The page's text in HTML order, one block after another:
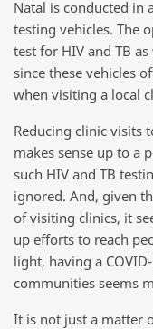
Natal is conducted in
testing vehicles. The
test for HIV and TB
since these vehicles
when visiting a local
Reducing clinic visits
makes sense up to a
such HIV and TB
ignored. And, given
of visiting clinics, it
up efforts to reach
light, having a
communities seems
It is not just a matter